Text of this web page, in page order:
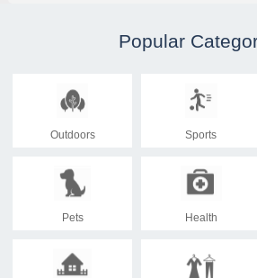
Popular
Outdoors Sports
Pets Health